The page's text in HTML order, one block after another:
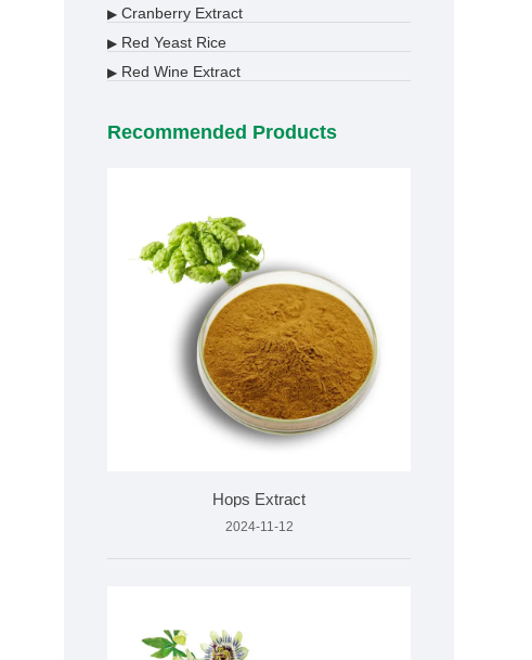
▶ Cranberry Extract
▶ Red Yeast Rice
▶ Red Wine Extract
Recommended Products
Hops Extract
2024-11-12